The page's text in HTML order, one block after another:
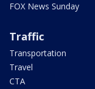
FOX News Sunday
Traffic
Transportation
Travel
CTA